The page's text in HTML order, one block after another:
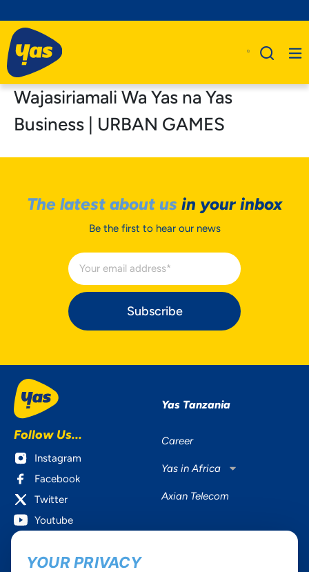
Wajasiriamali Wa Yas na Yas
Business | URBAN GAMES
The latest about us in your inbox
Be the first to hear our news
Subscribe
Follow Us...
Instagram
Facebook
Twitter
Youtube
Yas Tanzania
Career
Yas in Africa
Axian Telecom
YOUR PRIVACY